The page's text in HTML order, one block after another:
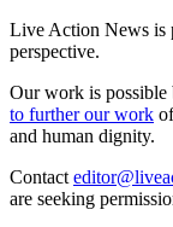
Live Action News is
perspective.
Our work is possible
to further our work
and human dignity.
Contact
are seeking